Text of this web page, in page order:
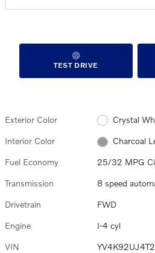
TEST DRIVE
Exterior Color Crystal
Interior Color Charcoal
Fuel Economy 25/32 MPG
Transmission 8 speed
Drivetrain FWD
Engine I-4 cyl
VIN